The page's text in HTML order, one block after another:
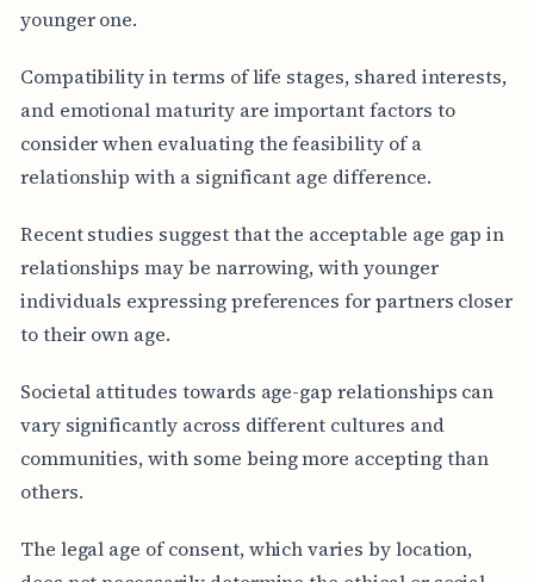
younger one.
Compatibility in terms of life stages, shared interests,
and emotional maturity are important factors to
consider when evaluating the feasibility of a
relationship with a significant age difference.
Recent studies suggest that the acceptable age gap in
relationships may be narrowing, with younger
individuals expressing preferences for partners closer
to their own age.
Societal attitudes towards age-gap relationships can
vary significantly across different cultures and
communities, with some being more accepting than
others.
The legal age of consent, which varies by location,